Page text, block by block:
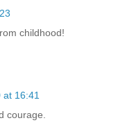
childhood!
at 16:41
courage.